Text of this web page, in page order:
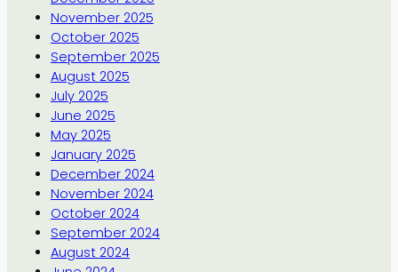
November 2025
October 2025
September 2025
August 2025
July 2025
June 2025
May 2025
January 2025
December 2024
November 2024
October 2024
September 2024
August 2024